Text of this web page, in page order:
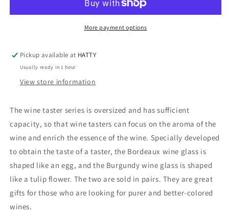
GLASSES
-
2610926
TASTING
GLASSES
PAIRED
-
2610926
More payment options
Pickup available at HATTY
Usually ready in 1 hour
View store information
The wine taster series is oversized and has sufficient
capacity, so that wine tasters can focus on the aroma of the
wine and enrich the essence of the wine. Specially developed
to obtain the taste of a taster, the Bordeaux wine glass is
shaped like an egg, and the Burgundy wine glass is shaped
like a tulip flower. The two are sold in pairs. They are great
gifts for those who are looking for purer and better-colored
wines.